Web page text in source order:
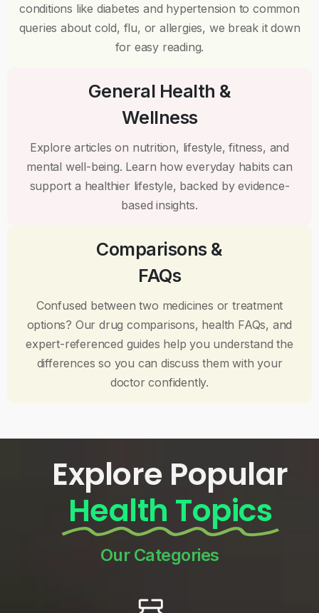
conditions like diabetes and hypertension to common
queries about cold, flu, or allergies, we break it down
for easy reading.
General Health &
Wellness
Explore articles on nutrition, lifestyle, fitness, and
mental well-being. Learn how everyday habits can
support a healthier lifestyle, backed by evidence-
based insights.
Comparisons &
FAQs
Confused between two medicines or treatment
options? Our drug comparisons, health FAQs, and
expert-referenced guides help you understand the
differences so you can discuss them with your
doctor confidently.
Explore Popular
Health Topics
Our Categories